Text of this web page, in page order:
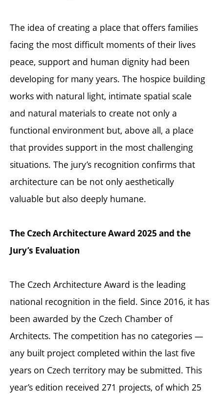
The idea of creating a place that offers families
facing the most difficult moments of their lives
peace, support and human dignity had been
developing for many years. The hospice building
works with natural light, intimate spatial scale
and natural materials to create not only a
functional environment but, above all, a place
that provides support in the most challenging
situations. The jury’s recognition confirms that
architecture can be not only aesthetically
valuable but also deeply humane.
The Czech Architecture Award 2025 and the
Jury’s Evaluation
The Czech Architecture Award is the leading
national recognition in the field. Since 2016, it has
been awarded by the Czech Chamber of
Architects. The competition has no categories —
any built project completed within the last five
years on Czech territory may be submitted. This
year’s edition received 271 projects, of which 25